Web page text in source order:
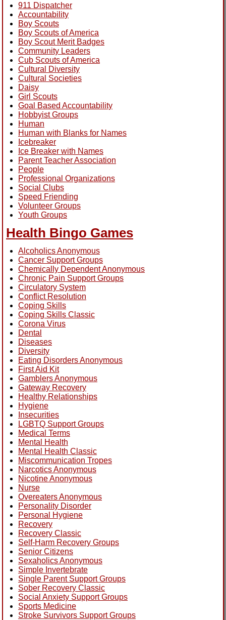
911 Dispatcher
Accountability
Boy Scouts
Boy Scouts of America
Boy Scout Merit Badges
Community Leaders
Cub Scouts of America
Cultural Diversity
Cultural Societies
Daisy
Girl Scouts
Goal Based Accountability
Hobbyist Groups
Human
Human with Blanks for Names
Icebreaker
Ice Breaker with Names
Parent Teacher Association
People
Professional Organizations
Social Clubs
Speed Friending
Volunteer Groups
Youth Groups
Health Bingo Games
Alcoholics Anonymous
Cancer Support Groups
Chemically Dependent Anonymous
Chronic Pain Support Groups
Circulatory System
Conflict Resolution
Coping Skills
Coping Skills Classic
Corona Virus
Dental
Diseases
Diversity
Eating Disorders Anonymous
First Aid Kit
Gamblers Anonymous
Gateway Recovery
Healthy Relationships
Hygiene
Insecurities
LGBTQ Support Groups
Medical Terms
Mental Health
Mental Health Classic
Miscommunication Tropes
Narcotics Anonymous
Nicotine Anonymous
Nurse
Overeaters Anonymous
Personality Disorder
Personal Hygiene
Recovery
Recovery Classic
Self-Harm Recovery Groups
Senior Citizens
Sexaholics Anonymous
Simple Invertebrate
Single Parent Support Groups
Sober Recovery Classic
Social Anxiety Support Groups
Sports Medicine
Stroke Survivors Support Groups